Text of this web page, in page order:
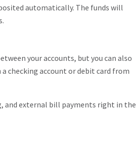
automatically. The funds will
your accounts, but you can also
checking account or debit card from
and external bill payments right in the